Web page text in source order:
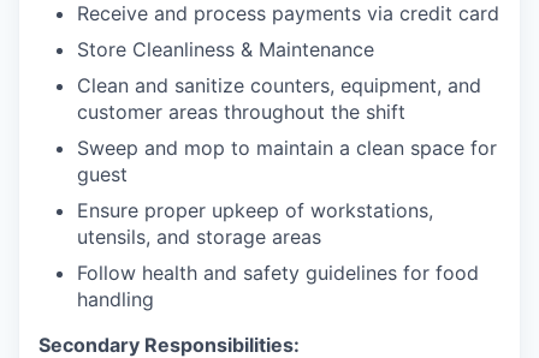
Receive and process payments via credit card
Store Cleanliness & Maintenance
Clean and sanitize counters, equipment, and
customer areas throughout the shift
Sweep and mop to maintain a clean space for
guest
Ensure proper upkeep of workstations,
utensils, and storage areas
Follow health and safety guidelines for food
handling
Secondary Responsibilities: